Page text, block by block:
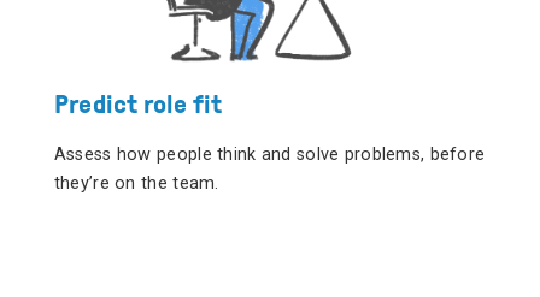
Predict role fit
Assess how people think and solve problems, before
they’re on the team.